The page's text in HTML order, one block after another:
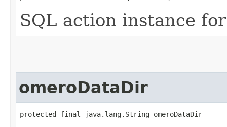
SQL action instance
omeroDataDir
protected final java.lang.String omeroDataDir